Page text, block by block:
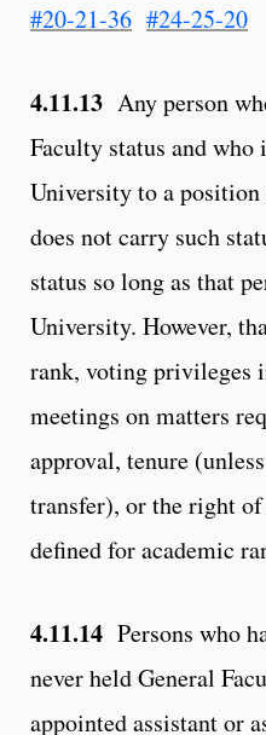
#20-21-36 #24-25-20
4.11.13 Any person
Faculty status and
University to a
does not carry such
status so long as that
University. However,
rank, voting privileges
meetings on matters
approval, tenure
transfer), or the right
defined for academic
4.11.14 Persons who
never held General
appointed assistant or